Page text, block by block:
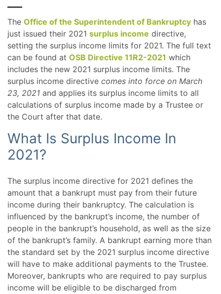
The Office of the Superintendent of Bankruptcy has
just issued their 2021 surplus income directive,
setting the surplus income limits for 2021. The full text
can be found at OSB Directive 11R2-2021 which
includes the new 2021 surplus income limits. The
surplus income directive comes into force on March
23, 2021 and applies its surplus income limits to all
calculations of surplus income made by a Trustee or
the Court after that date.
What Is Surplus Income In
2021?
The surplus income directive for 2021 defines the
amount that a bankrupt must pay from their future
income during their bankruptcy. The calculation is
influenced by the bankrupt’s income, the number of
people in the bankrupt’s household, as well as the size
of the bankrupt’s family. A bankrupt earning more than
the standard set by the 2021 surplus income directive
will have to make additional payments to the Trustee.
Moreover, bankrupts who are required to pay surplus
income will be eligible to be discharged from